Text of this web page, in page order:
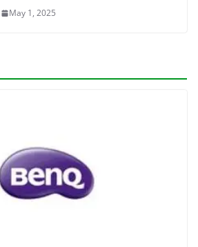
May 1, 2025